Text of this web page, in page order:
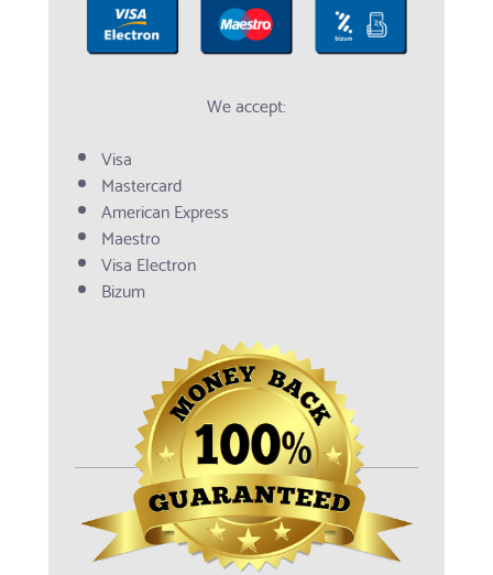
We accept:
Visa
Mastercard
American Express
Maestro
Visa Electron
Bizum